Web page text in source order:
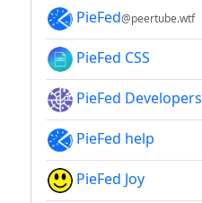
PieFed@peertube.wtf
PieFed CSS
PieFed Developers
PieFed help
PieFed Joy